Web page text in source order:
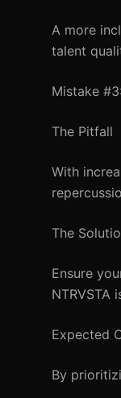
A more
talent
Mistake
The Pitfall
With
The
Ensure
NTRVSTA
Expected
By